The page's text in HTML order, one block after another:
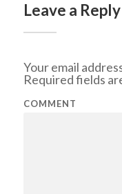
Leave a Reply
Your email
Required fields
COMMENT